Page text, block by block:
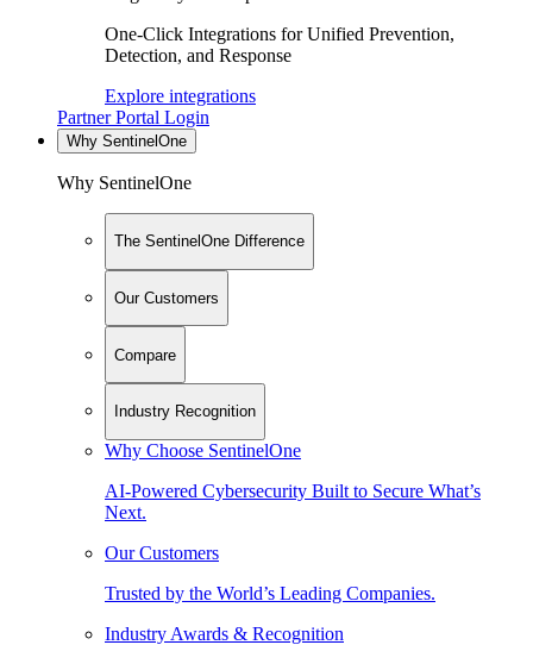
One-Click Integrations for Unified Prevention,
Detection, and Response
Explore integrations
Partner Portal Login
Why SentinelOne
Why SentinelOne
The SentinelOne Difference
Our Customers
Compare
Industry Recognition
Why Choose SentinelOne
AI-Powered Cybersecurity Built to Secure What’s
Next.
Our Customers
Trusted by the World’s Leading Companies.
Industry Awards & Recognition